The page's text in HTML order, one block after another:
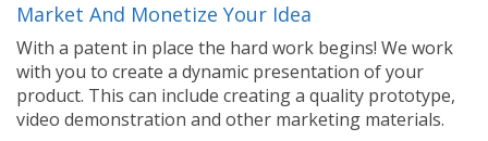
Market And Monetize Your Idea
With a patent in place the hard work begins! We work
with you to create a dynamic presentation of your
product. This can include creating a quality prototype,
video demonstration and other marketing materials.